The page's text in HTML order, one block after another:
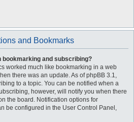
and Bookmarks
bookmarking and subscribing?
worked much like bookmarking in a web
there was an update. As of phpBB 3.1,
to a topic. You can be notified when a
however, will notify you when there
the board. Notification options for
be configured in the User Control Panel,